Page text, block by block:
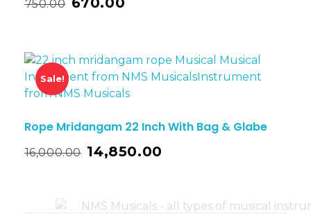
750.00
Sale!
Rope Mridangam 22 Inch With Bag & Glabe
16,000.00 14,850.00